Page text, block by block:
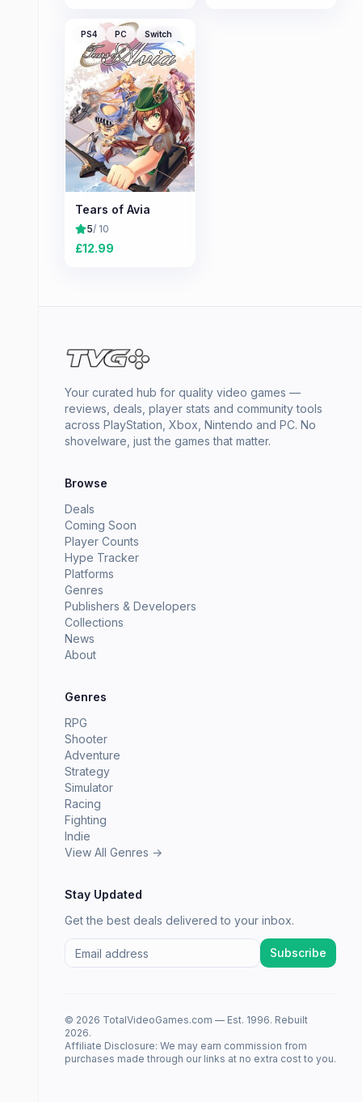
PS4 PC Switch
Tears of Avia
5/ 10
£12.99
Your curated hub for quality video games —
reviews, deals, player stats and community tools
across PlayStation, Xbox, Nintendo and PC. No
shovelware, just the games that matter.
Browse
Deals
Coming Soon
Player Counts
Hype Tracker
Platforms
Genres
Publishers & Developers
Collections
News
About
Genres
RPG
Shooter
Adventure
Strategy
Simulator
Racing
Fighting
Indie
View All Genres →
Stay Updated
Get the best deals delivered to your inbox.
Subscribe
© 2026 TotalVideoGames.com — Est. 1996. Rebuilt
2026.
Affiliate Disclosure: We may earn commission from
purchases made through our links at no extra cost to you.